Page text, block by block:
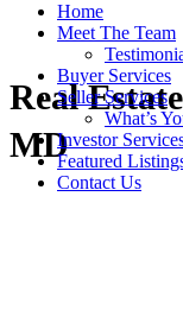
Home
Meet The Team
Buyer Services
Seller Services
What’s
Investor
Featured
Contact Us
Real
MD